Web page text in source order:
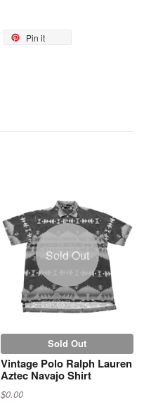
Pin it
Sold Out
Sold Out
Vintage Polo Ralph Lauren
Aztec Navajo Shirt
$0.00